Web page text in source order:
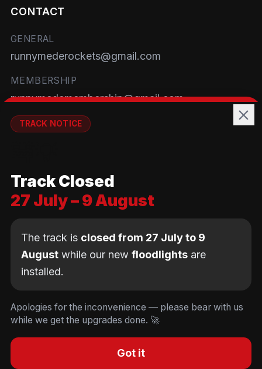
CONTACT
GENERAL
runnymederockets@gmail.com
MEMBERSHIP
runnymedemembership@gmail.com
WELFARE
Brackendene Open Space
Addlestone Moor, Surrey
KT15 2QL
© Copyright Runnymede Rockets 2026. All rights
reserved.
Design by [DIGITALJUNKYS ] an AI first Cloud
Consultancy
remember your cart. We don't use tracking or
Accept
TRACK NOTICE
Track Closed
27 July – 9 August
The track is closed from 27 July to 9
August while our new floodlights are
installed.
Apologies for the inconvenience — please bear with us
while we get the upgrades done. 🚀
Got it